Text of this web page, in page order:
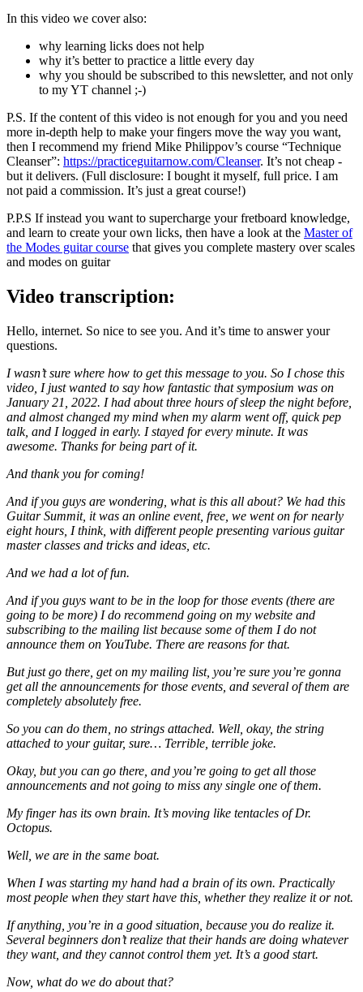
In this video we cover also:
why learning licks does not help
why it’s better to practice a little every day
why you should be subscribed to this newsletter, and not only
to my YT channel ;-)
P.S. If the content of this video is not enough for you and you need
more in-depth help to make your fingers move the way you want,
then I recommend my friend Mike Philippov’s course “Technique
Cleanser”: https://practiceguitarnow.com/Cleanser. It’s not cheap -
but it delivers. (Full disclosure: I bought it myself, full price. I am
not paid a commission. It’s just a great course!)
P.P.S If instead you want to supercharge your fretboard knowledge,
and learn to create your own licks, then have a look at the Master of
the Modes guitar course that gives you complete mastery over scales
and modes on guitar
Video transcription:
Hello, internet. So nice to see you. And it’s time to answer your
questions.
I wasn’t sure where how to get this message to you. So I chose this
video, I just wanted to say how fantastic that symposium was on
January 21, 2022. I had about three hours of sleep the night before,
and almost changed my mind when my alarm went off, quick pep
talk, and I logged in early. I stayed for every minute. It was
awesome. Thanks for being part of it.
And thank you for coming!
And if you guys are wondering, what is this all about? We had this
Guitar Summit, it was an online event, free, we went on for nearly
eight hours, I think, with different people presenting various guitar
master classes and tricks and ideas, etc.
And we had a lot of fun.
And if you guys want to be in the loop for those events (there are
going to be more) I do recommend going on my website and
subscribing to the mailing list because some of them I do not
announce them on YouTube. There are reasons for that.
But just go there, get on my mailing list, you’re sure you’re gonna
get all the announcements for those events, and several of them are
completely absolutely free.
So you can do them, no strings attached. Well, okay, the string
attached to your guitar, sure… Terrible, terrible joke.
Okay, but you can go there, and you’re going to get all those
announcements and not going to miss any single one of them.
My finger has its own brain. It’s moving like tentacles of Dr.
Octopus.
Well, we are in the same boat.
When I was starting my hand had a brain of its own. Practically
most people when they start have this, whether they realize it or not.
If anything, you’re in a good situation, because you do realize it.
Several beginners don’t realize that their hands are doing whatever
they want, and they cannot control them yet. It’s a good start.
Now, what do we do about that?